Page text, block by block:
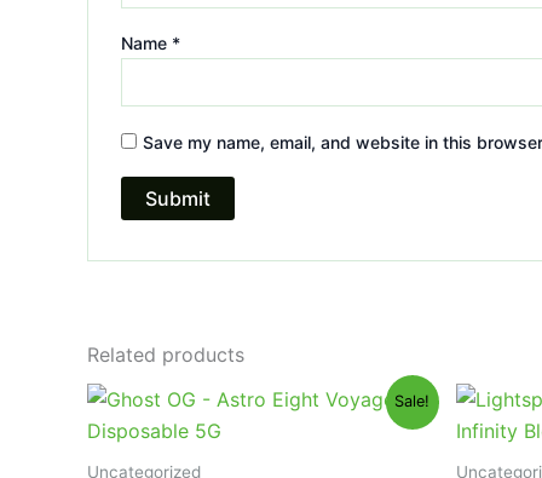
Name *
Save my name, email, and website in this
Related products
Sale!
Uncategorized
Original
price
was:
Current
price
is: